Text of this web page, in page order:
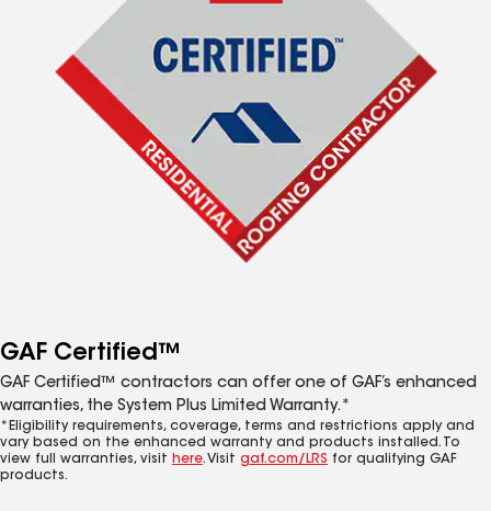
GAF Certified™
GAF Certified™ contractors can offer one of GAF’s enhanced
warranties, the System Plus Limited Warranty.*
*Eligibility requirements, coverage, terms and restrictions apply and
vary based on the enhanced warranty and products installed. To
view full warranties, visit here. Visit gaf.com/LRS for qualifying GAF
products.